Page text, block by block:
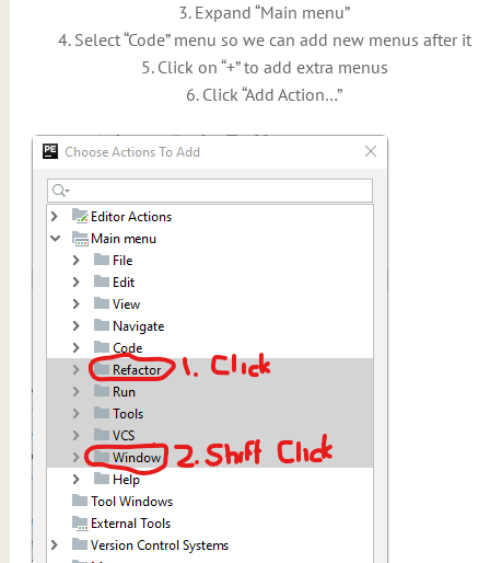
3. Expand “Main menu”
4. Select “Code” menu so we can add new menus after it
5. Click on “+” to add extra menus
6. Click “Add Action…”